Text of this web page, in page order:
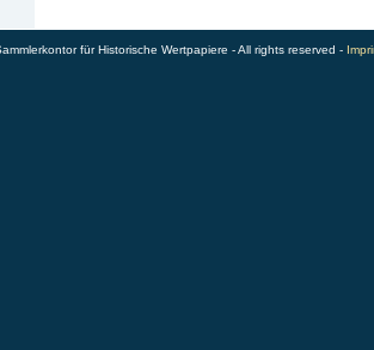
für Historische Wertpapiere - All rights reserved -